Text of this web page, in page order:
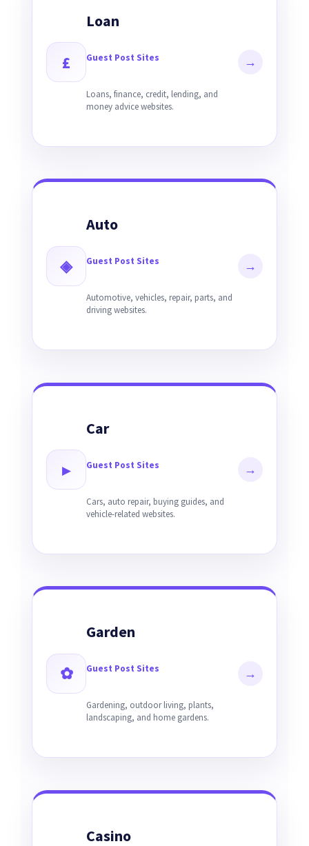
£
Loan
Guest Post Sites
Loans, finance, credit, lending, and
money advice websites.
→
◈
Auto
Guest Post Sites
Automotive, vehicles, repair, parts, and
driving websites.
→
▸
Car
Guest Post Sites
Cars, auto repair, buying guides, and
vehicle-related websites.
→
✿
Garden
Guest Post Sites
Gardening, outdoor living, plants,
landscaping, and home gardens.
→
Casino